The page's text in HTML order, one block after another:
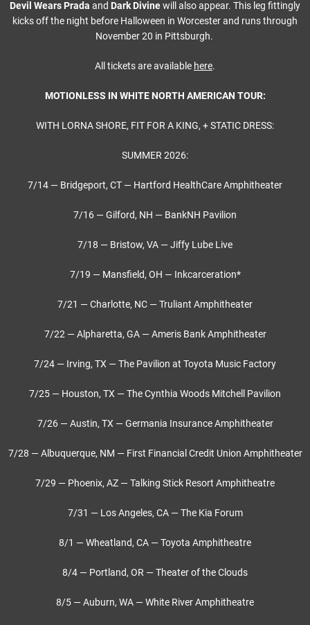
Devil Wears Prada and Dark Divinewill also appear. This leg fittingly
kicks off the night before Halloween in Worcester and runs through
November 20 in Pittsburgh.
All tickets are available here.
MOTIONLESS IN WHITE NORTH AMERICAN TOUR:
WITH LORNA SHORE, FIT FOR A KING, + STATIC DRESS:
SUMMER 2026:
7/14 — Bridgeport, CT — Hartford HealthCare Amphitheater
7/16 — Gilford, NH — BankNH Pavilion
7/18 — Bristow, VA — Jiffy Lube Live
7/19 — Mansfield, OH — Inkcarceration*
7/21 — Charlotte, NC — Truliant Amphitheater
7/22 — Alpharetta, GA — Ameris Bank Amphitheater
7/24 — Irving, TX — The Pavilion at Toyota Music Factory
7/25 — Houston, TX — The Cynthia Woods Mitchell Pavilion
7/26 — Austin, TX — Germania Insurance Amphitheater
7/28 — Albuquerque, NM — First Financial Credit Union Amphitheater
7/29 — Phoenix, AZ — Talking Stick Resort Amphitheatre
7/31 — Los Angeles, CA — The Kia Forum
8/1 — Wheatland, CA — Toyota Amphitheatre
8/4 — Portland, OR — Theater of the Clouds
8/5 — Auburn, WA — White River Amphitheatre